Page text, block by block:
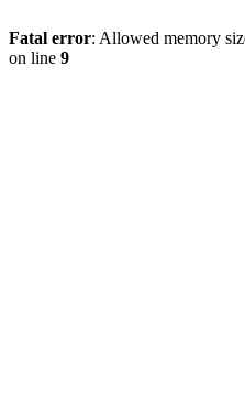
Fatal error: Allowed memory
on line 9